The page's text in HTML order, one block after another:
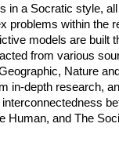
in a Socratic style,
problems within the
models are built
from various
Nature
in-depth research,
Human, and The